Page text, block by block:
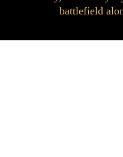
battlefield